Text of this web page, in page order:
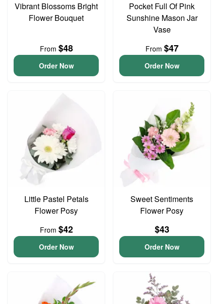
Vibrant Blossoms Bright
Flower Bouquet
From $48
Order Now
Pocket Full Of Pink
Sunshine Mason Jar
Vase
From $47
Order Now
Little Pastel Petals
Flower Posy
From $42
Order Now
Sweet Sentiments
Flower Posy
$43
Order Now